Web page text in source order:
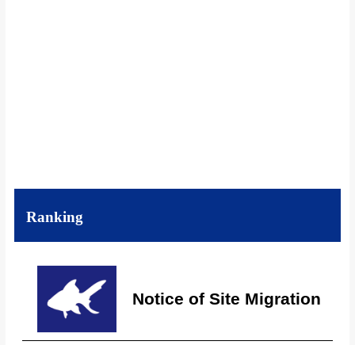
Ranking
Notice of Site Migration